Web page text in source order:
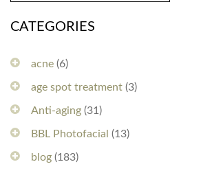
CATEGORIES
acne (6)
age spot treatment (3)
Anti-aging (31)
BBL Photofacial (13)
blog (183)